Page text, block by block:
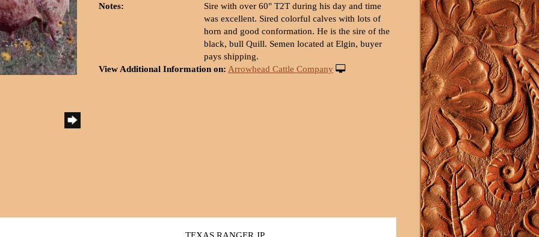
Notes:
Sire with over 60" T2T during his day and time
was excellent. Sired colorful calves with lots of
horn and good conformation. He is the sire of the
black, bull Quill. Semen located at Elgin, buyer
pays shipping.
View Additional Information on: Arrowhead Cattle Company